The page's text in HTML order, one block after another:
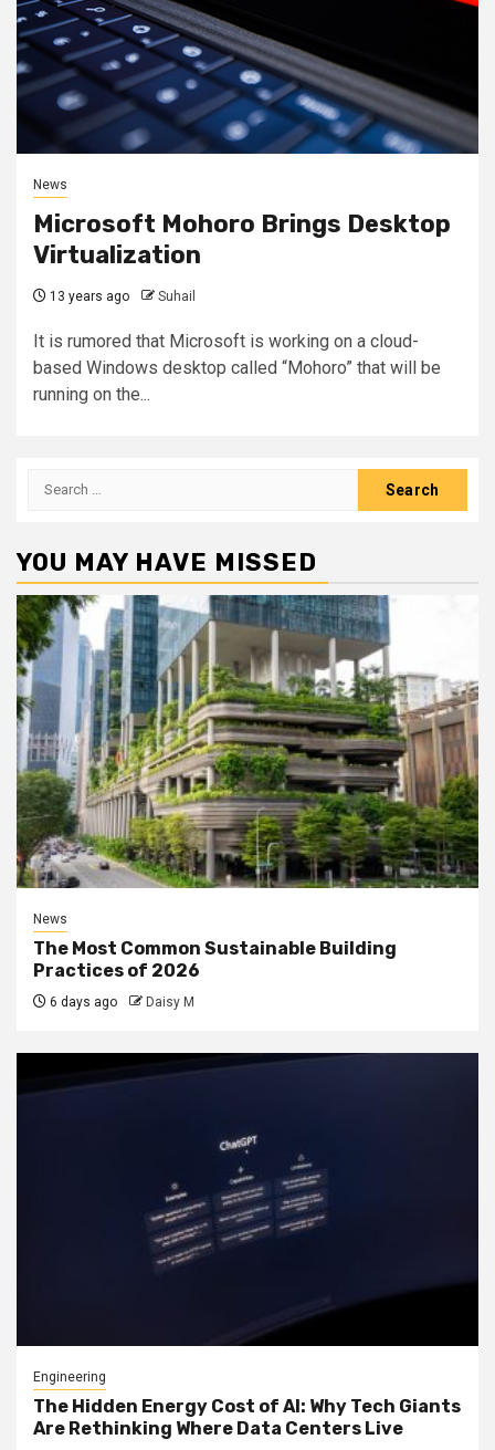
News
Microsoft Mohoro Brings Desktop
Virtualization
13 years ago Suhail
It is rumored that Microsoft is working on a cloud-
based Windows desktop called “Mohoro” that will be
running on the...
Search
YOU MAY HAVE MISSED
News
The Most Common Sustainable Building
Practices of 2026
6 days ago Daisy M
Engineering
The Hidden Energy Cost of AI: Why Tech Giants
Are Rethinking Where Data Centers Live